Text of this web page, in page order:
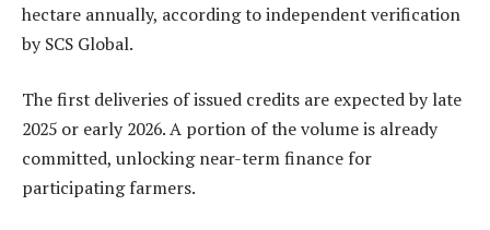
hectare annually, according to independent verification
by SCS Global.
The first deliveries of issued credits are expected by late
2025 or early 2026. A portion of the volume is already
committed, unlocking near-term finance for
participating farmers.